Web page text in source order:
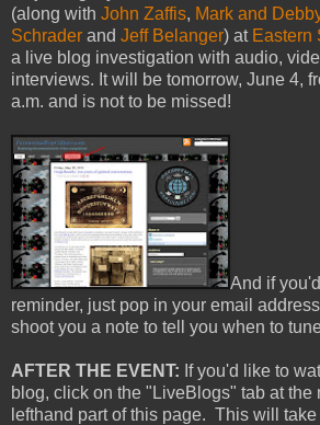
(along with John Zaffis, Mark and
Schrader and Jeff Belanger) at Eastern
a live blog investigation with audio,
interviews. It will be tomorrow, June 4,
a.m. and is not to be missed!
And if
reminder, just pop in your email
shoot you a note to tell you when to
AFTER THE EVENT: If you'd like to
blog, click on the "LiveBlogs" tab at the
lefthand part of this page. This will